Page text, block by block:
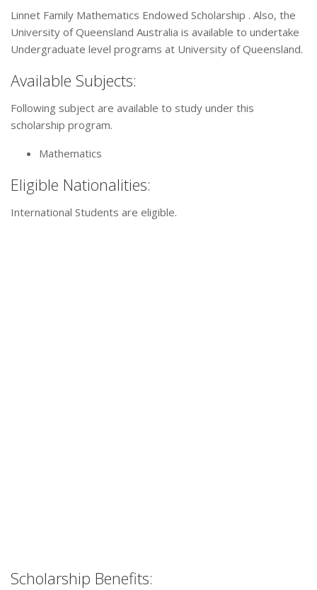
Linnet Family Mathematics Endowed Scholarship . Also, the
University of Queensland Australia is available to undertake
Undergraduate level programs at University of Queensland.
Available Subjects:
Following subject are available to study under this
scholarship program.
Mathematics
Eligible Nationalities:
International Students are eligible.
Scholarship Benefits: